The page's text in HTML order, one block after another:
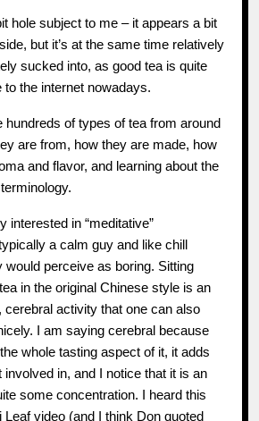
hole subject to me – it appears a bit
but it’s at the same time relatively
sucked into, as good tea is quite
the internet nowadays.
hundreds of types of tea from around
are from, how they are made, how
and flavor, and learning about the
interested in “meditative”
a calm guy and like chill
would perceive as boring. Sitting
in the original Chinese style is an
cerebral activity that one can also
I am saying cerebral because
whole tasting aspect of it, it adds
involved in, and I notice that it is an
some concentration. I heard this
Leafvideo (and I think Don quoted